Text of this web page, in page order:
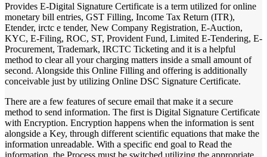
Provides E-Digital Signature Certificate is a term utilized for online
monetary bill entries, GST Filling, Income Tax Return (ITR),
Etender, irctc e tender, New Company Registration, E-Auction,
KYC, E-Filing, ROC, ST, Provident Fund, Limited E-Tendering, E-
Procurement, Trademark, IRCTC Ticketing and it is a helpful
method to clear all your charging matters inside a small amount of
second. Alongside this Online Filling and offering is additionally
conceivable just by utilizing Online DSC Signature Certificate.
There are a few features of secure email that make it a secure
method to send information. The first is Digital Signature Certificate
with Encryption. Encryption happens when the information is sent
alongside a Key, through different scientific equations that make the
information unreadable. With a specific end goal to Read the
information, the Process must be switched utilizing the appropriate